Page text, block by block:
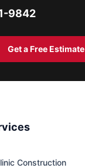
9842
Get a Free Estimate
Construction